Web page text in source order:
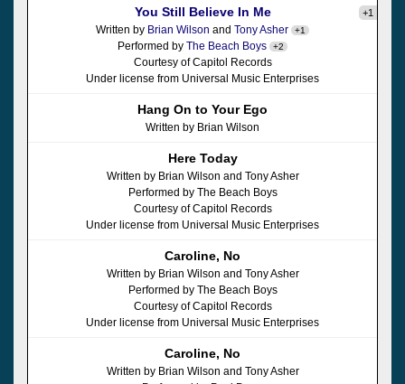
You Still Believe In Me +1
Written by Brian Wilson and Tony Asher +1
Performed by The Beach Boys +2
Courtesy of Capitol Records
Under license from Universal Music Enterprises
Hang On to Your Ego
Written by Brian Wilson
Here Today
Written by Brian Wilson and Tony Asher
Performed by The Beach Boys
Courtesy of Capitol Records
Under license from Universal Music Enterprises
Caroline, No
Written by Brian Wilson and Tony Asher
Performed by The Beach Boys
Courtesy of Capitol Records
Under license from Universal Music Enterprises
Caroline, No
Written by Brian Wilson and Tony Asher